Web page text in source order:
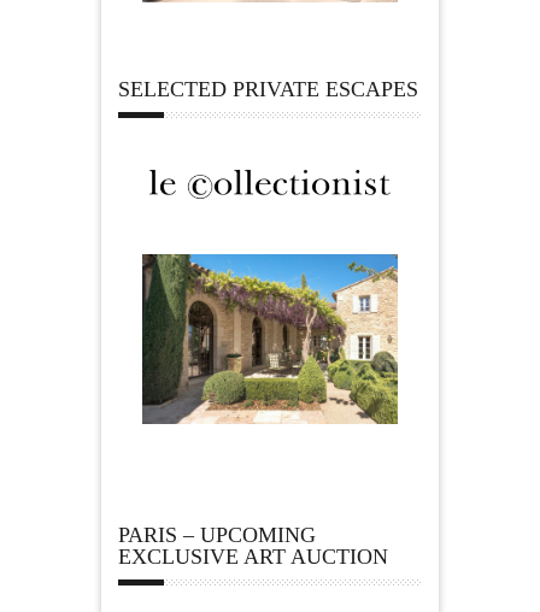
SELECTED PRIVATE ESCAPES
PARIS – UPCOMING
EXCLUSIVE ART AUCTION